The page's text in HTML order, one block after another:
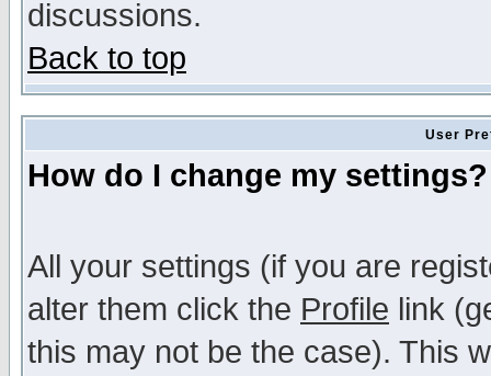
discussions.
Back to top
User
How do I change my settings?
All your settings (if you are
alter them click the Profile link
this may not be the case). This